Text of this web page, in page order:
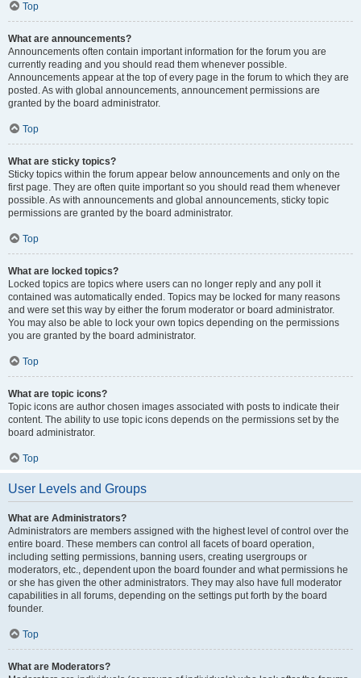
Top
What are announcements?
Announcements often contain important information for the forum you are
currently reading and you should read them whenever possible.
Announcements appear at the top of every page in the forum to which they are
posted. As with global announcements, announcement permissions are
granted by the board administrator.
Top
What are sticky topics?
Sticky topics within the forum appear below announcements and only on the
first page. They are often quite important so you should read them whenever
possible. As with announcements and global announcements, sticky topic
permissions are granted by the board administrator.
Top
What are locked topics?
Locked topics are topics where users can no longer reply and any poll it
contained was automatically ended. Topics may be locked for many reasons
and were set this way by either the forum moderator or board administrator.
You may also be able to lock your own topics depending on the permissions
you are granted by the board administrator.
Top
What are topic icons?
Topic icons are author chosen images associated with posts to indicate their
content. The ability to use topic icons depends on the permissions set by the
board administrator.
Top
User Levels and Groups
What are Administrators?
Administrators are members assigned with the highest level of control over the
entire board. These members can control all facets of board operation,
including setting permissions, banning users, creating usergroups or
moderators, etc., dependent upon the board founder and what permissions he
or she has given the other administrators. They may also have full moderator
capabilities in all forums, depending on the settings put forth by the board
founder.
Top
What are Moderators?